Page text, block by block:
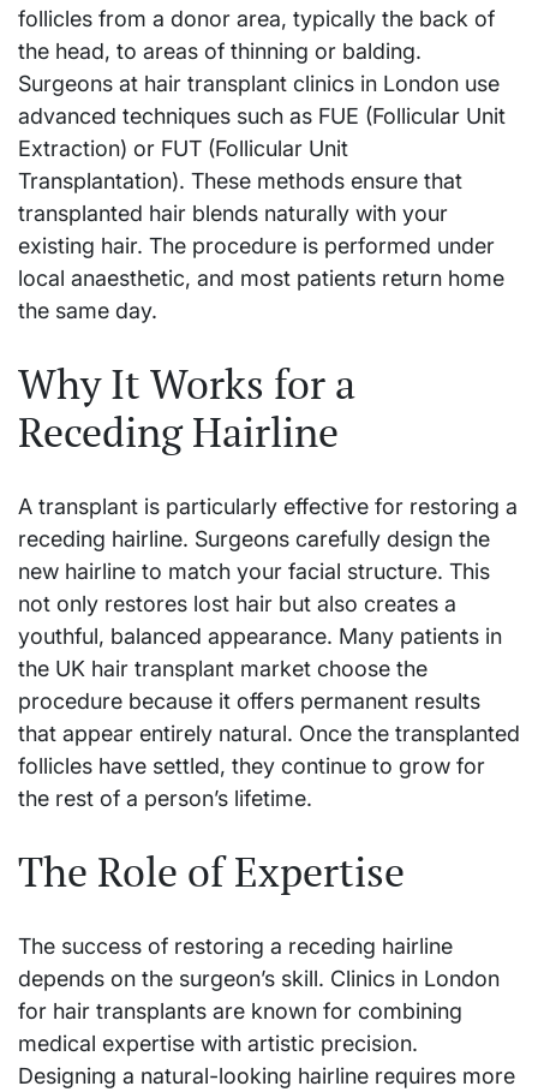
follicles from a donor area, typically the back of
the head, to areas of thinning or balding.
Surgeons at hair transplant clinics in London use
advanced techniques such as FUE (Follicular Unit
Extraction) or FUT (Follicular Unit
Transplantation). These methods ensure that
transplanted hair blends naturally with your
existing hair. The procedure is performed under
local anaesthetic, and most patients return home
the same day.
Why It Works for a
Receding Hairline
A transplant is particularly effective for restoring a
receding hairline. Surgeons carefully design the
new hairline to match your facial structure. This
not only restores lost hair but also creates a
youthful, balanced appearance. Many patients in
the UK hair transplant market choose the
procedure because it offers permanent results
that appear entirely natural. Once the transplanted
follicles have settled, they continue to grow for
the rest of a person’s lifetime.
The Role of Expertise
The success of restoring a receding hairline
depends on the surgeon’s skill. Clinics in London
for hair transplants are known for combining
medical expertise with artistic precision.
Designing a natural-looking hairline requires more